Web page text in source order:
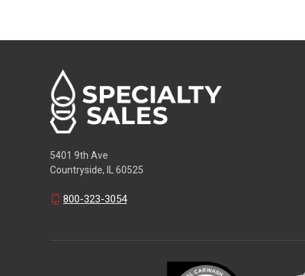
5401 9th Ave
Countryside, IL 60525
800-323-3054